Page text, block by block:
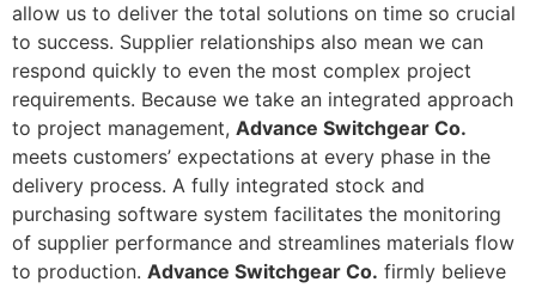
allow us to deliver the total solutions on time so crucial
to success. Supplier relationships also mean we can
respond quickly to even the most complex project
requirements. Because we take an integrated approach
to project management, Advance Switchgear Co.
meets customers’ expectations at every phase in the
delivery process. A fully integrated stock and
purchasing software system facilitates the monitoring
of supplier performance and streamlines materials flow
to production. Advance Switchgear Co. firmly believe